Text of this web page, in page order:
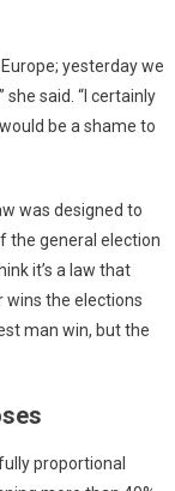
yesterday we
said. “I certainly
be a shame to
was designed to
the general election
it’s a law that
wins the elections
man win, but the
proportional